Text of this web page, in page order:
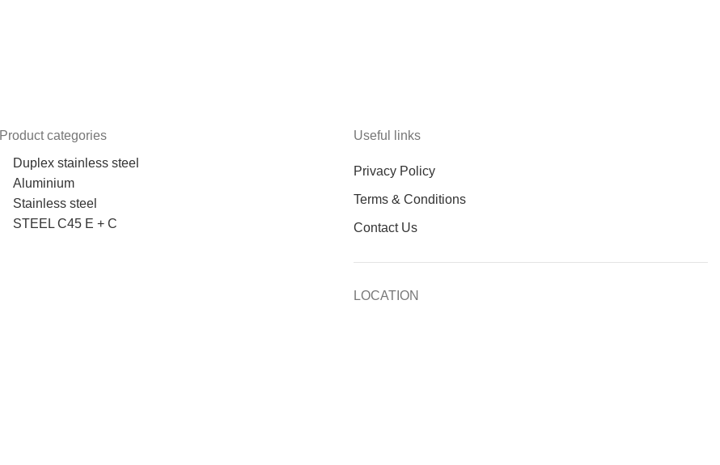
Product categories
Duplex stainless steel
Aluminium
Stainless steel
STEEL C45 E + C
Useful links
Privacy Policy
Terms & Conditions
Contact Us
LOCATION